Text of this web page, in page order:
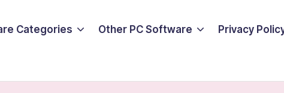
Categories Other PC Software Privacy